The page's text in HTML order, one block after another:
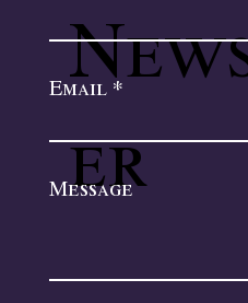
er
Email
Message